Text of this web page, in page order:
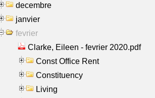
decembre
janvier
fevrier
Clarke, Eileen - fevrier 2020.pdf
Const Office Rent
Constituency
Living